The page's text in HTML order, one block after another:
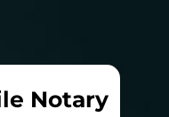
Notary